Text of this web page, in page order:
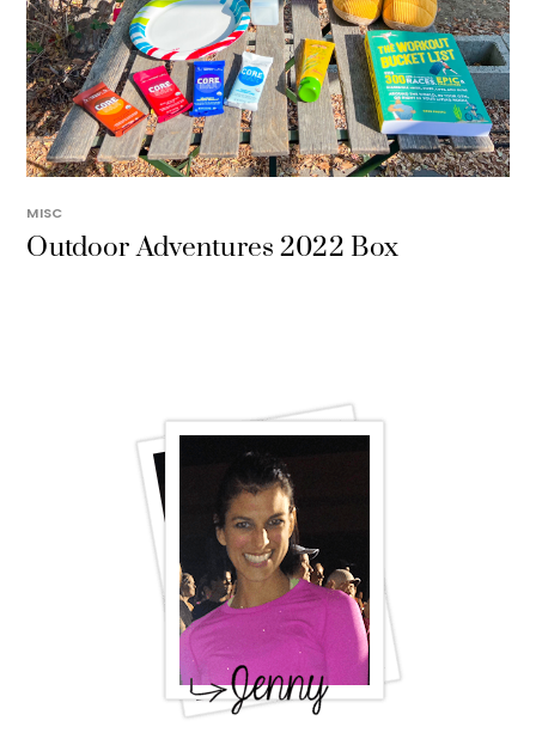
MISC
Outdoor Adventures 2022 Box